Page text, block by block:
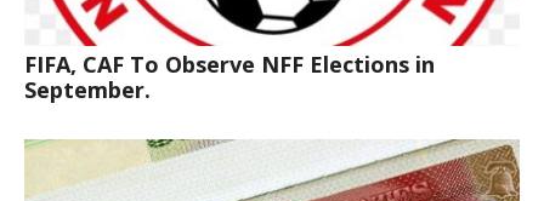
FIFA, CAF To Observe NFF Elections in
September.